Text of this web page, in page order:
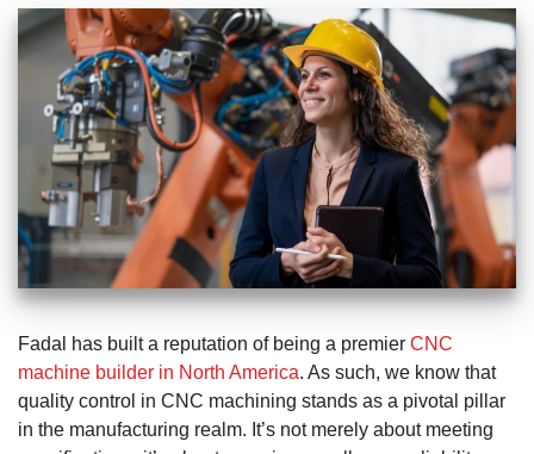
Fadal has built a reputation of being a premier CNC
machine builder in North America. As such, we know that
quality control in CNC machining stands as a pivotal pillar
in the manufacturing realm. It’s not merely about meeting